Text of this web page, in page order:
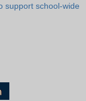
support school-wide